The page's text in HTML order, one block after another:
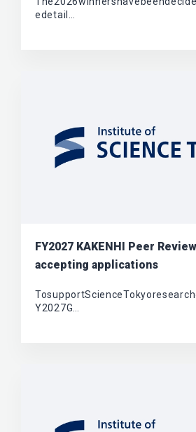
edetail…
FY2027 KAKENHI Peer
accepting applications
Y2027G…